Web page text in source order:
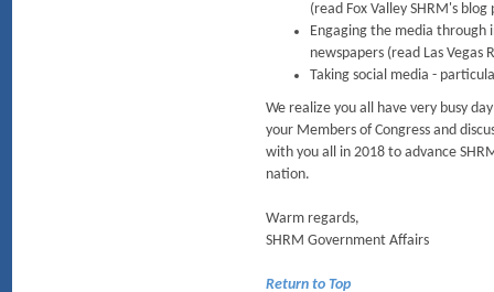
(read Fox Valley SHRM's
Engaging the media
newspapers (read Las
Taking social media -
We realize you all have very busy
your Members of Congress and
with you all in 2018 to advance
nation.
Warm regards,
SHRM Government Affairs
Return to Top